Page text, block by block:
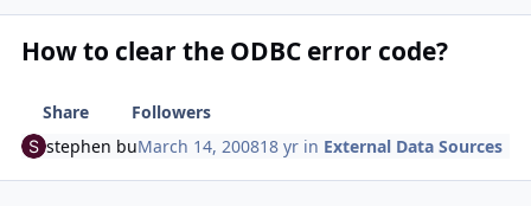
How to clear the ODBC error code?
Share
Followers
stephen buMarch 14, 200818 yr in External Data Sources